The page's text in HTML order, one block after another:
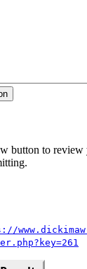
button to review